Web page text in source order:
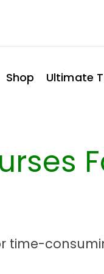
Shop Ultimate
time-